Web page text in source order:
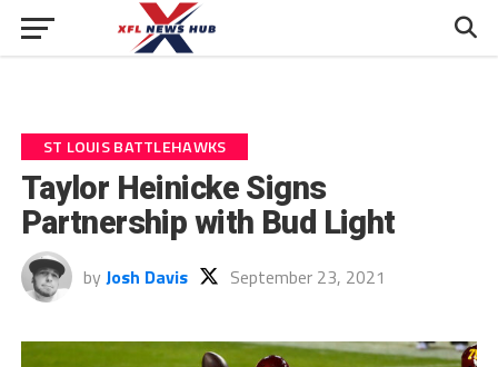
ST LOUIS BATTLEHAWKS
Taylor Heinicke Signs
Partnership with Bud Light
by Josh Davis September 23, 2021